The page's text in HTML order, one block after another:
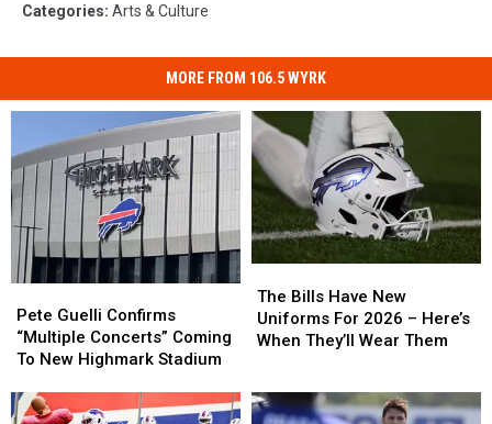
Categories: Arts & Culture
MORE FROM 106.5 WYRK
Guelli
Confirms
“Multiple
Coming
Pete Guelli Confirms
“Multiple Concerts” Coming
To New Highmark Stadium
Guelli
Confirms
“Multiple
Coming
Bills
Have
New
2026
The Bills Have New
Uniforms For 2026 – Here’s
When They’ll Wear Them
Bills
Have
New
2026